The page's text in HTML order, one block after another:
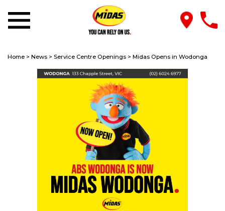
Home > News > Service Centre Openings > Midas Opens in Wodonga